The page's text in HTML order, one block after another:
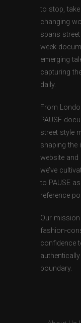
to stop,
changing
spans
week
emerging
capturing
daily.
From
PAUSE
street style
shaping the
website
we’ve
to PAUSE
reference
Our
fashion-
confidence
boundary.